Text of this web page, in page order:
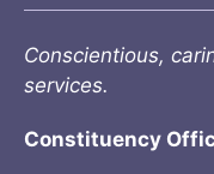
Conscientious,
services.
Constituency